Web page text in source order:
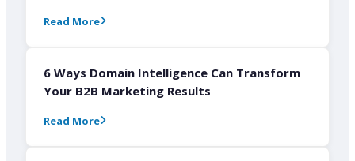
Read More
6 Ways Domain Intelligence Can Transform
Your B2B Marketing Results
Read More